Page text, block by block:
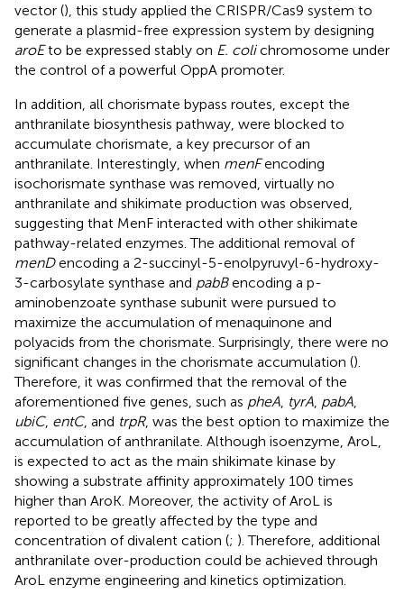
vector (), this study applied the CRISPR/Cas9 system to
generate a plasmid-free expression system by designing
aroEto be expressed stably on E. colichromosome under
the control of a powerful OppA promoter.
In addition, all chorismate bypass routes, except the
anthranilate biosynthesis pathway, were blocked to
accumulate chorismate, a key precursor of an
anthranilate. Interestingly, when menFencoding
isochorismate synthase was removed, virtually no
anthranilate and shikimate production was observed,
suggesting that MenF interacted with other shikimate
pathway-related enzymes. The additional removal of
menDencoding a 2-succinyl-5-enolpyruvyl-6-hydroxy-
3-carbosylate synthase and pabBencoding a p-
aminobenzoate synthase subunit were pursued to
maximize the accumulation of menaquinone and
polyacids from the chorismate. Surprisingly, there were no
significant changes in the chorismate accumulation ().
Therefore, it was confirmed that the removal of the
aforementioned five genes, such as pheA, tyrA, pabA,
ubiC, entC, and trpR, was the best option to maximize the
accumulation of anthranilate. Although isoenzyme, AroL,
is expected to act as the main shikimate kinase by
showing a substrate affinity approximately 100 times
higher than AroK. Moreover, the activity of AroL is
reported to be greatly affected by the type and
concentration of divalent cation (; ). Therefore, additional
anthranilate over-production could be achieved through
AroL enzyme engineering and kinetics optimization.